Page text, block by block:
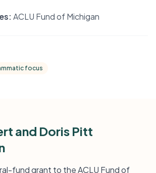
ACLU Fund of Michigan
focus
and Doris Pitt
fund grant to the ACLU Fund of